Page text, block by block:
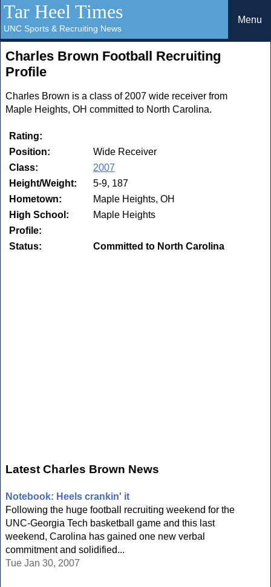
Tar Heel Times
UNC Sports & Recruiting News
Menu
Charles Brown Football Recruiting
Profile
Charles Brown is a class of 2007 wide receiver from
Maple Heights, OH committed to North Carolina.
Rating:
Position:
Wide Receiver
Class:
2007
Height/Weight:
5-9, 187
Hometown:
Maple Heights, OH
High School:
Maple Heights
Profile:
Status:
Committed to North Carolina
Latest Charles Brown News
Notebook: Heels crankin' it
Following the huge football recruiting weekend for the
UNC-Georgia Tech basketball game and this last
weekend, Carolina has gained one new verbal
commitment and solidified...
Tue Jan 30, 2007